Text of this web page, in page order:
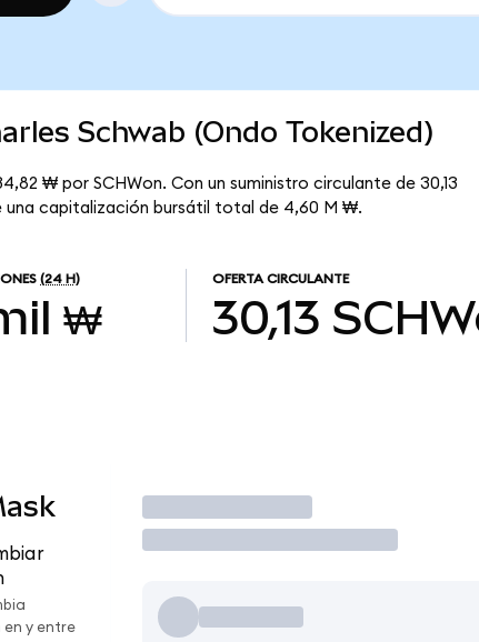
Schwab (Ondo Tokenized)
₩ por SCHWon. Con un suministro circulante de 30,13
una capitalización bursátil total de 4,60 M ₩.
(24 H)
₩
OFERTA CIRCULANTE
30,13
en y entre
Operar